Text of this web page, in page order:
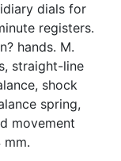
dials for
registers.
hands. M.
straight-line
shock
spring,
movement
mm.